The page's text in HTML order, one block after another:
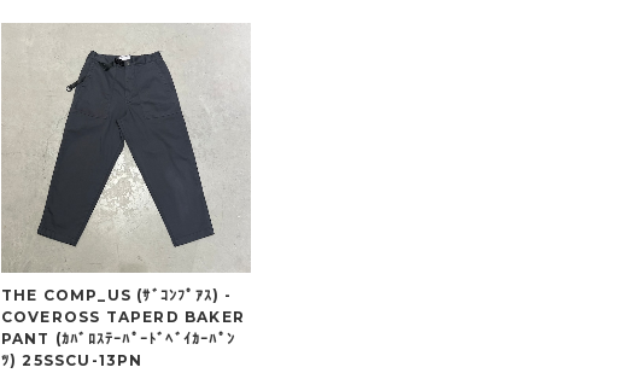
THE COMP_US (ｻﾞｺﾝﾌﾟｱｽ) -
COVEROSS TAPERD BAKER
PANT (ｶﾊﾞﾛｽﾃｰﾊﾟｰﾄﾞﾍﾞｲｶｰﾊﾟﾝ
ﾂ) 25SSCU-13PN